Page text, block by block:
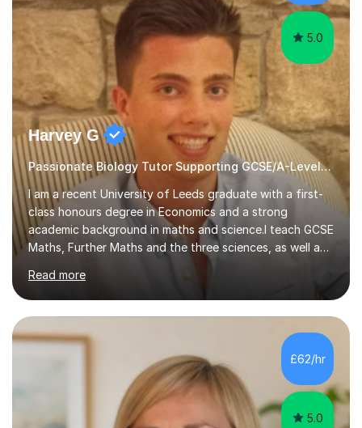
attempt independent study....
5.0
Harvey G
Passionate Biology Tutor Supporting GCSE/A-Level Students!
I am a recent University of Leeds graduate with a first-
class honours degree in Economics and a strong
academic background in maths and science.I teach GCSE
Maths, Further Maths and the three sciences, as well as
A-Level Maths, Biology, Chemistry and Further Maths. I
can also support adults with maths. My own
qualifications include A*s in GCSE Maths, Further Maths,
Biology, Chemistry and Physics, an A in AS Level Physics,
and A*s in A-Level Maths and Biology, alongside As in A-
Level Chemistry and Further Maths.My tutoring
experience includes working at a Kumon Education
Centre, where I taught Maths...
Read more
£62/hr
5.0